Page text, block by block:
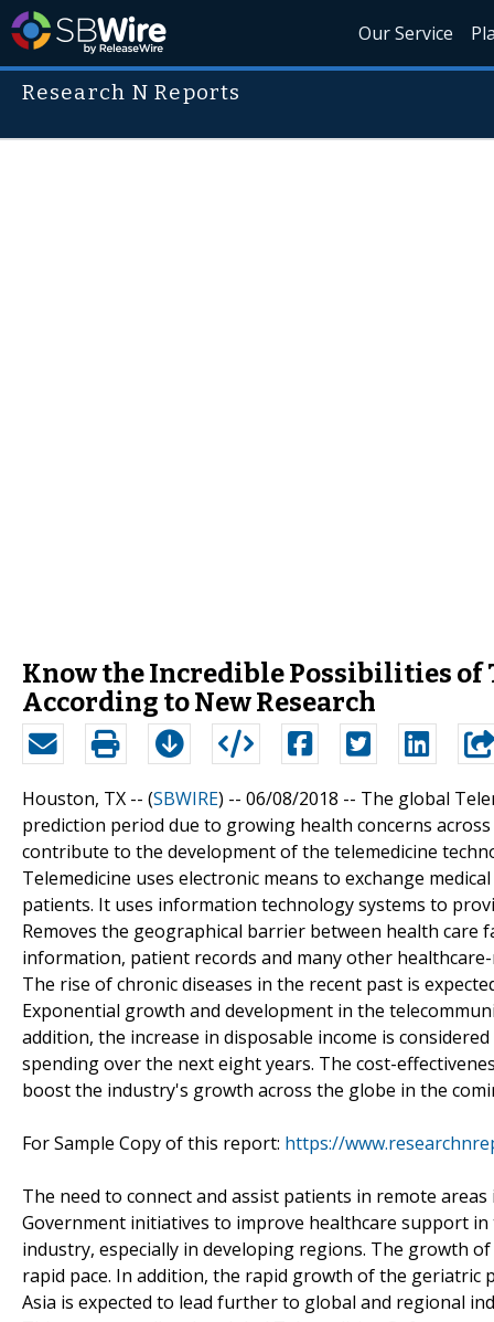
Our Service
Research N Reports
Know the Incredible Possibilities of
According to New Research
Houston, TX -- (SBWIRE) -- 06/08/2018 -- The global
prediction period due to growing health concerns
contribute to the development of the telemedicine
Telemedicine uses electronic means to exchange
patients. It uses information technology systems to
Removes the geographical barrier between health care
information, patient records and many other
The rise of chronic diseases in the recent past is
Exponential growth and development in the
addition, the increase in disposable income is
spending over the next eight years. The cost-
boost the industry's growth across the globe in the
For Sample Copy of this report: https://
The need to connect and assist patients in remote
Government initiatives to improve healthcare support
industry, especially in developing regions. The growth
rapid pace. In addition, the rapid growth of the geriatric
Asia is expected to lead further to global and regional